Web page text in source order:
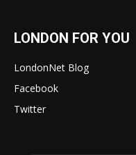
LONDON FOR YOU
LondonNet Blog
Facebook
Twitter